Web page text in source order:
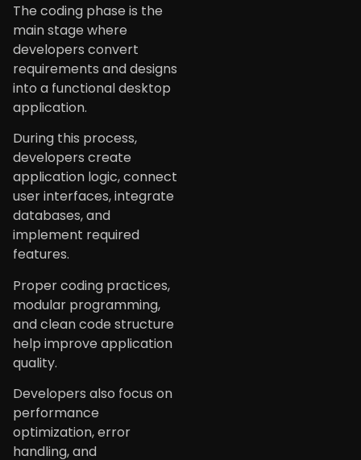
The coding phase is the
main stage where
developers convert
requirements and designs
into a functional desktop
application.
During this process,
developers create
application logic, connect
user interfaces, integrate
databases, and
implement required
features.
Proper coding practices,
modular programming,
and clean code structure
help improve application
quality.
Developers also focus on
performance
optimization, error
handling, and